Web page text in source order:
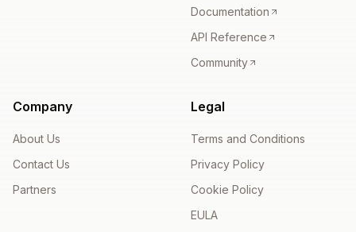
Documentation
API Reference
Community
Company
About Us
Contact Us
Partners
Legal
Terms and Conditions
Privacy Policy
Cookie Policy
EULA